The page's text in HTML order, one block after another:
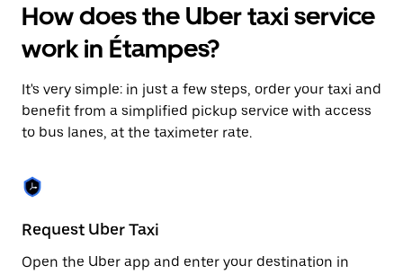
interact
with
the
calendar
select
a
date.
Press
escape
button
close
the
calendar.
How does the Uber taxi service
work in Étampes?
It's very simple: in just a few steps, order your taxi and
benefit from a simplified pickup service with access
to bus lanes, at the taximeter rate.
Request Uber Taxi
Open the Uber app and enter your destination in